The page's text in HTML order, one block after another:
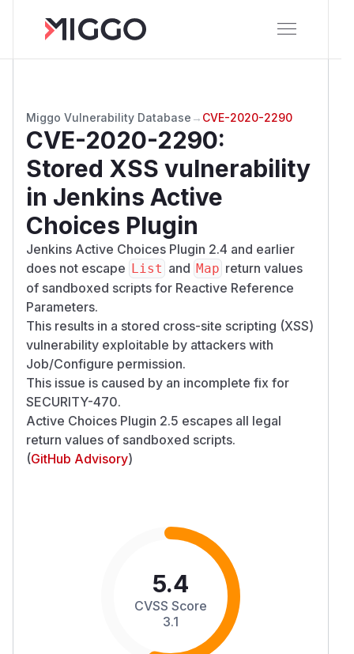
Miggo Vulnerability Database → CVE-2020-2290
CVE-2020-2290:
Stored XSS vulnerability
in Jenkins Active
Choices Plugin
Jenkins Active Choices Plugin 2.4 and earlier
does not escape List and Map return values
of sandboxed scripts for Reactive Reference
Parameters.
This results in a stored cross-site scripting (XSS)
vulnerability exploitable by attackers with
Job/Configure permission.
This issue is caused by an incomplete fix for
SECURITY-470.
Active Choices Plugin 2.5 escapes all legal
return values of sandboxed scripts.
(GitHub Advisory)
5.4
CVSS Score
3.1